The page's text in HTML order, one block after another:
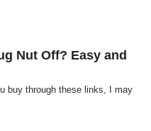
Nut Off? Easy and
buy through these links, I may